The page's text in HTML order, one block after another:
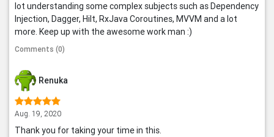
lot understanding some complex subjects such as Dependency
Injection, Dagger, Hilt, RxJava Coroutines, MVVM and a lot
more. Keep up with the awesome work man :)
Comments (0)
Renuka
Aug. 19, 2020
Thank you for taking your time in this.